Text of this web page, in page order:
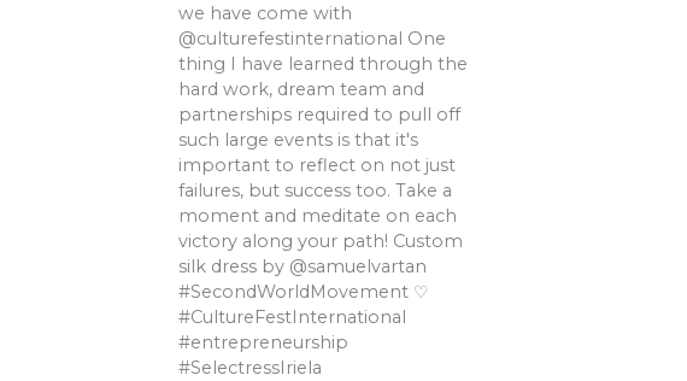
we have come with
@culturefestinternational One
thing I have learned through the
hard work, dream team and
partnerships required to pull off
such large events is that it's
important to reflect on not just
failures, but success too. Take a
moment and meditate on each
victory along your path! Custom
silk dress by @samuelvartan
#SecondWorldMovement ♡
#CultureFestInternational
#entrepreneurship
#SelectressIriela